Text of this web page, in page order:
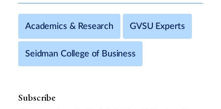
Academics & Research GVSU Experts
Seidman College of Business
Subscribe